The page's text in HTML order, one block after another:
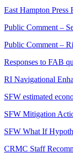
East Hampton Press
Public Comment –
Public Comment –
Responses to FAB
RI Navigational
SFW estimated
SFW Mitigation
SFW What If
CRMC Staff